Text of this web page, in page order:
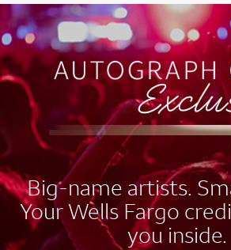
AUTOGRAPH
EXCLUSIVES
Big-name artists.
Your Wells Fargo
you inside.